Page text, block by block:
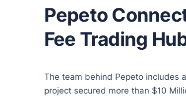
Pepeto
Fee Trading
The team behind Pepeto includes
project secured more than $10